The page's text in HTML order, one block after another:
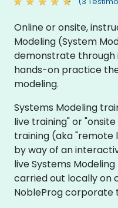
Online or onsite,
Modeling (System
demonstrate through
hands-on practice
modeling.
Systems Modeling
live training" or
training (aka "remote
by way of an
live Systems
carried out locally on
NobleProg corporate